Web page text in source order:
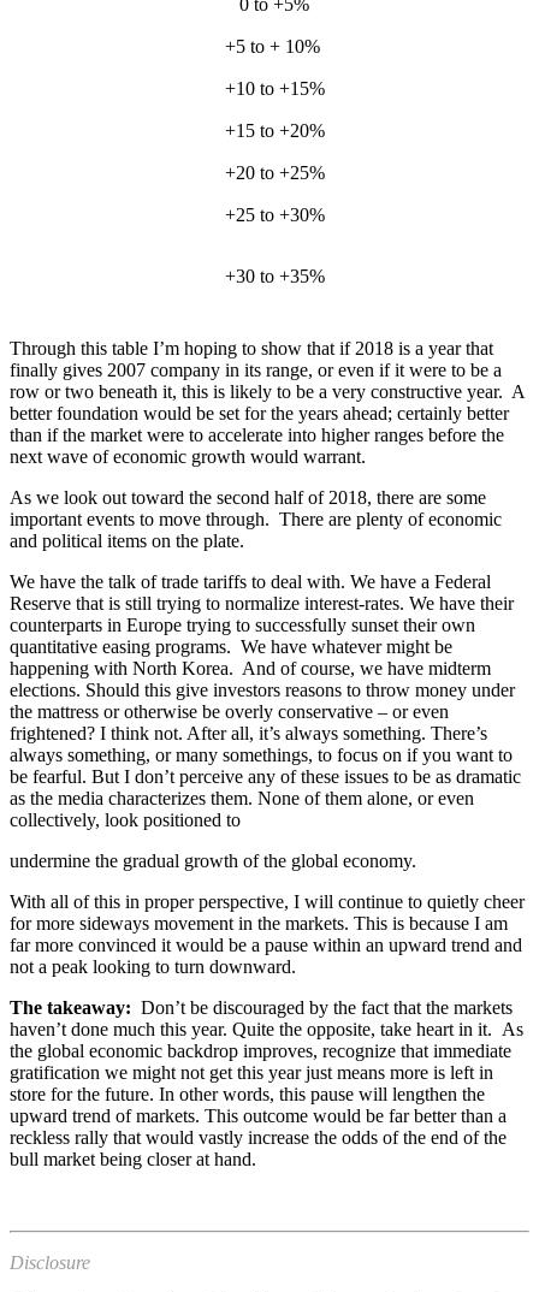
0 to +5%
+5 to + 10%
+10 to +15%
+15 to +20%
+20 to +25%
+25 to +30%
+30 to +35%
Through this table I’m hoping to show that if 2018 is a year that
finally gives 2007 company in its range, or even if it were to be a
row or two beneath it, this is likely to be a very constructive year. A
better foundation would be set for the years ahead; certainly better
than if the market were to accelerate into higher ranges before the
next wave of economic growth would warrant.
As we look out toward the second half of 2018, there are some
important events to move through. There are plenty of economic
and political items on the plate.
We have the talk of trade tariffs to deal with. We have a Federal
Reserve that is still trying to normalize interest-rates. We have their
counterparts in Europe trying to successfully sunset their own
quantitative easing programs. We have whatever might be
happening with North Korea. And of course, we have midterm
elections. Should this give investors reasons to throw money under
the mattress or otherwise be overly conservative – or even
frightened? I think not. After all, it’s always something. There’s
always something, or many somethings, to focus on if you want to
be fearful. But I don’t perceive any of these issues to be as dramatic
as the media characterizes them. None of them alone, or even
collectively, look positioned to
undermine the gradual growth of the global economy.
With all of this in proper perspective, I will continue to quietly cheer
for more sideways movement in the markets. This is because I am
far more convinced it would be a pause within an upward trend and
not a peak looking to turn downward.
The takeaway: Don’t be discouraged by the fact that the markets
haven’t done much this year. Quite the opposite, take heart in it. As
the global economic backdrop improves, recognize that immediate
gratification we might not get this year just means more is left in
store for the future. In other words, this pause will lengthen the
upward trend of markets. This outcome would be far better than a
reckless rally that would vastly increase the odds of the end of the
bull market being closer at hand.
Disclosure